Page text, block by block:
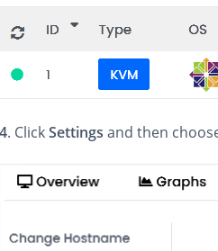
4. ClickSettings and then